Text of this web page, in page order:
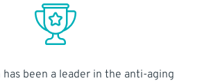
has been a leader in the anti-aging